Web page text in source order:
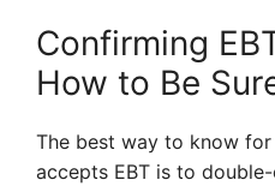
Confirming
How to Be
The best way to know
accepts EBT is to